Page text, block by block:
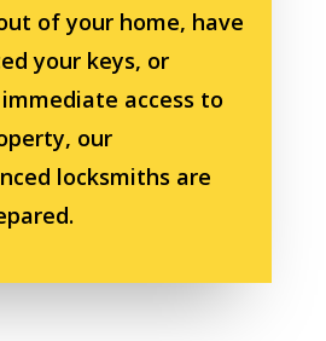
of your home, have
your keys, or
access to
our
locksmiths are